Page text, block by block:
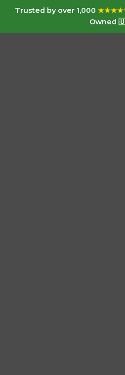
Trusted by over 1,000
Owned